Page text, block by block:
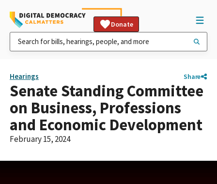
Donate
Hearings Share
Senate Standing Committee
on Business, Professions
and Economic Development
February 15, 2024